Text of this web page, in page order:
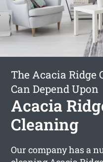
The Acacia Ridge
Can Depend Upon
Acacia
Cleaning
Our company has a